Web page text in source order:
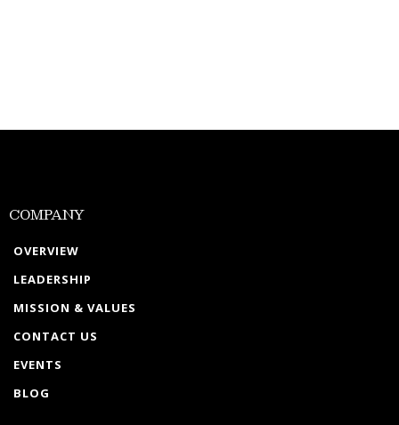
COMPANY
OVERVIEW
LEADERSHIP
MISSION & VALUES
CONTACT US
EVENTS
BLOG